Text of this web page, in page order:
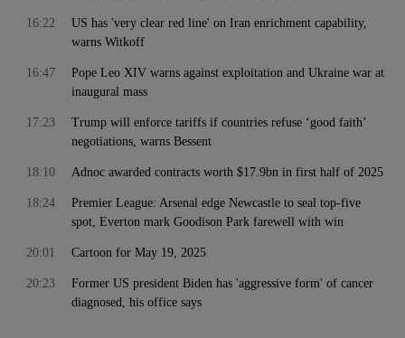
US has 'very clear red line' on Iran enrichment capability,
warns Witkoff
16:22
Pope Leo XIV warns against exploitation and Ukraine war at
inaugural mass
16:47
Trump will enforce tariffs if countries refuse ‘good faith’
negotiations, warns Bessent
17:23
Adnoc awarded contracts worth $17.9bn in first half of 2025
18:10
Premier League: Arsenal edge Newcastle to seal top-five
spot, Everton mark Goodison Park farewell with win
18:24
Cartoon for May 19, 2025
20:01
Former US president Biden has 'aggressive form' of cancer
diagnosed, his office says
20:23